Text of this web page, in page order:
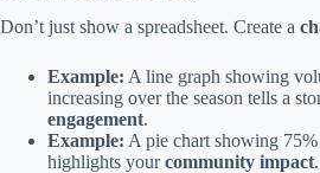
Don’t just show a spreadsheet. Create a
Example: A line graph showing
increasing over the season tells a
engagement.
Example: A pie chart showing
highlights yourcommunity impact.